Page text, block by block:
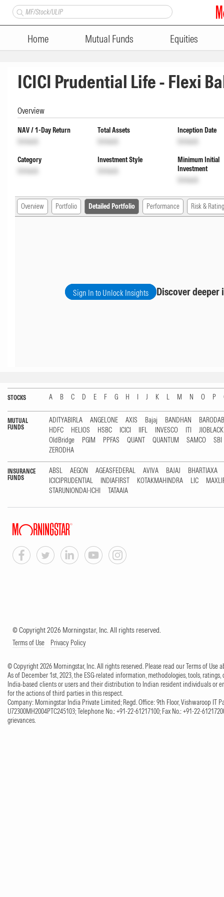
Home Mutual Funds Equities
ICICI Prudential Life - Flexi
Overview
NAV / 1-Day Return
Unlock
Total Assets
Unlock
Inception Date
Unlock
Category
Unlock
Investment Style
Unlock
Minimum Initial
Investment
Unlock
Overview Portfolio Detailed Portfolio Performance Risk & Rating
Sign In to Unlock Insights Discover
STOCKS A B C D E F G H I J K L M N O P
MUTUAL
FUNDS
ADITYABIRLA ANGELONE AXIS Bajaj BANDHAN
HDFC
HELIOS HSBC ICICI IIFL INVESCO ITI
OldBridge
PGIM PPFAS QUANT QUANTUM SAMCO
SBI
ZERODHA
INSURANCE
FUNDS
ABSL AEGON AGEASFEDERAL AVIVA BAJAJ
BHARTIAXA
ICICIPRUDENTIAL
INDIAFIRST KOTAKMAHINDRA LIC
STARUNIONDAI-ICHI
TATAAIA
© Copyright 2026 Morningstar, Inc. All rights reserved.
Terms of Use Privacy Policy
© Copyright 2026 Morningstar, Inc. All rights reserved. Please read our Terms of Use
As of December 1st, 2023, the ESG-related information, methodologies, tools,
India-based clients or users and their distribution to Indian resident individuals or
for the actions of third parties in this respect.
Company: Morningstar India Private Limited; Regd. Office: 9th Floor, Vishwaroop IT
U72300MH2004PTC245103; Telephone No.: +91-22-61217100; Fax No.: +91-22-
grievances.